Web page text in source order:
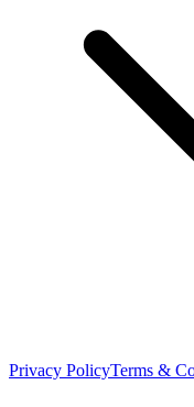
Privacy PolicyTerms &